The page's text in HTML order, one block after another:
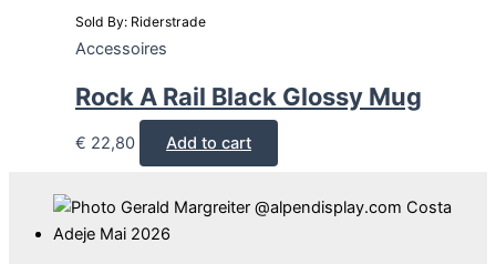
Sold By: Riderstrade
Accessoires
Rock A Rail Black Glossy Mug
€ 22,80 Add to cart